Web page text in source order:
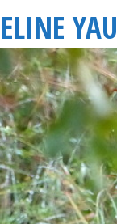
YAU